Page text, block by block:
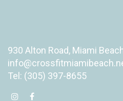
930 Alton Road, Miami
Tel: (305) 397-8655